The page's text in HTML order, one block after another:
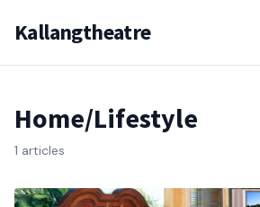
Kallangtheatre
Home/Lifestyle
1 articles